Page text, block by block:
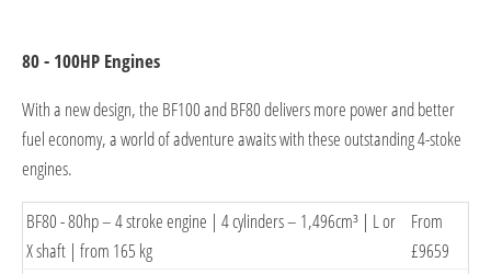
80 - 100HP Engines
With a new design, the BF100 and BF80 delivers more power and better
fuel economy, a world of adventure awaits with these outstanding 4-stoke
engines.
BF80 - 80hp – 4 stroke engine | 4 cylinders – 1,496cm³ | L or
X shaft | from 165 kg
From
£9659